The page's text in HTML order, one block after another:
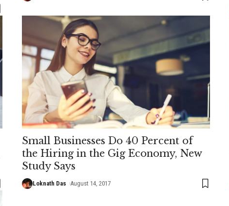
Small Businesses Do 40 Percent of
the Hiring in the Gig Economy, New
Study Says
Loknath Das August 14, 2017